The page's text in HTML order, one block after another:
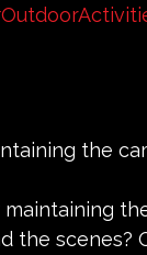
the
the scenes?